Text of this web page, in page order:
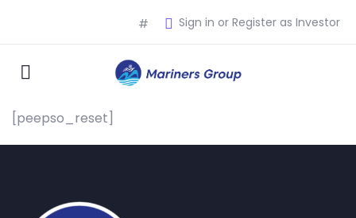
Sign in or Register as Investor
#
[peepso_reset]